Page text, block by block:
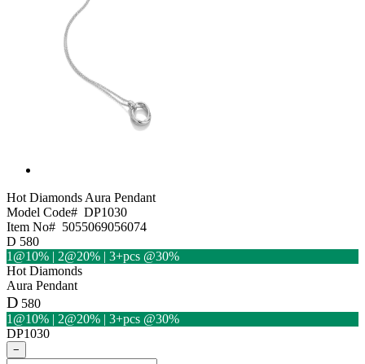
Hot DiamondsAura Pendant
Model Code# DP1030
Item No# 5055069056074
D 580
1@10% | 2@20% | 3+pcs @30%
Hot Diamonds
Aura Pendant
D 580
1@10% | 2@20% | 3+pcs @30%
DP1030
−